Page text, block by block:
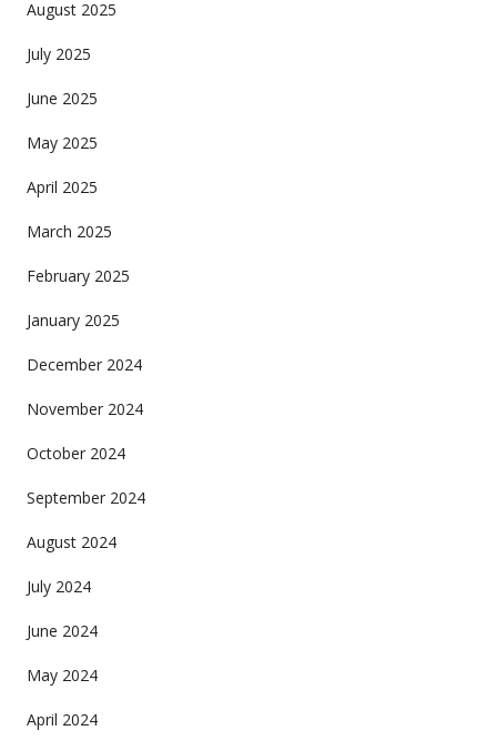
August 2025
July 2025
June 2025
May 2025
April 2025
March 2025
February 2025
January 2025
December 2024
November 2024
October 2024
September 2024
August 2024
July 2024
June 2024
May 2024
April 2024